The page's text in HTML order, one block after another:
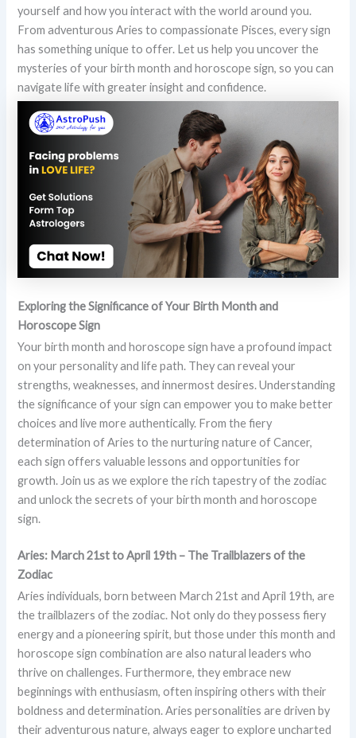
yourself and how you interact with the world around you.
From adventurous Aries to compassionate Pisces, every sign
has something unique to offer. Let us help you uncover the
mysteries of your birth month and horoscope sign, so you can
navigate life with greater insight and confidence.
Exploring the Significance of Your Birth Month and
Horoscope Sign
Your birth month and horoscope sign have a profound impact
on your personality and life path. They can reveal your
strengths, weaknesses, and innermost desires. Understanding
the significance of your sign can empower you to make better
choices and live more authentically. From the fiery
determination of Aries to the nurturing nature of Cancer,
each sign offers valuable lessons and opportunities for
growth. Join us as we explore the rich tapestry of the zodiac
and unlock the secrets of your birth month and horoscope
sign.
Aries: March 21st to April 19th – The Trailblazers of the
Zodiac
Aries individuals, born between March 21st and April 19th, are
the trailblazers of the zodiac. Not only do they possess fiery
energy and a pioneering spirit, but those under this month and
horoscope sign combination are also natural leaders who
thrive on challenges. Furthermore, they embrace new
beginnings with enthusiasm, often inspiring others with their
boldness and determination. Aries personalities are driven by
their adventurous nature, always eager to explore uncharted